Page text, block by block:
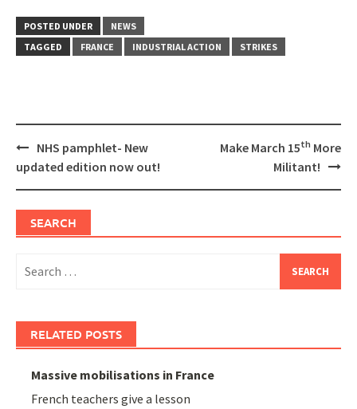
POSTED UNDER
NEWS
TAGGED
FRANCE INDUSTRIAL ACTION STRIKES
Post
navigation
NHS pamphlet- New
updated edition now out!
Make March 15th More
Militant!
SEARCH
for:
RELATED POSTS
Massive mobilisations in France
French teachers give a lesson